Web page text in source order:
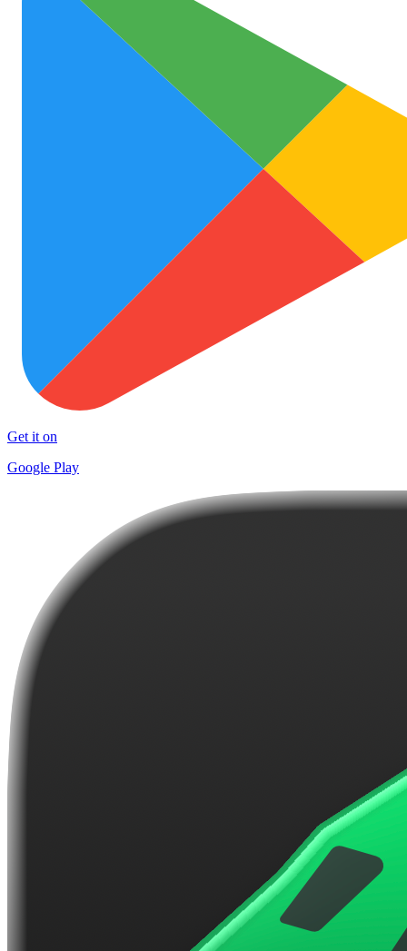
Get it on
Google Play